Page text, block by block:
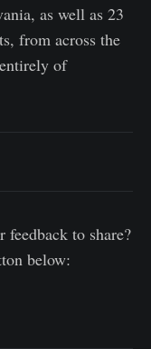
as well as 23
from across the
of
feedback to share?
below: